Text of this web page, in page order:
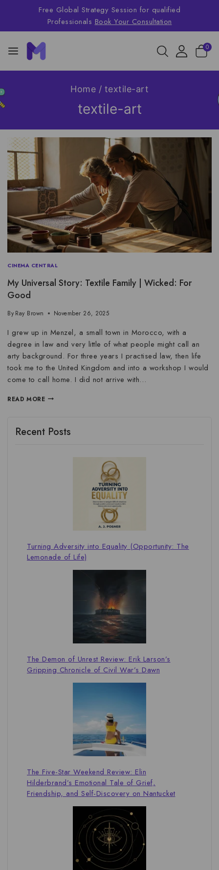
Free Global Strategy Session for qualified
Professionals Book Your Consultation
0
Home / textile-art
textile-art
CINEMA CENTRAL
My Universal Story: Textile Family | Wicked: For
Good
By Ray Brown November 26, 2025
I grew up in Menzel, a small town in Morocco, with a
degree in law and very little of what people might call an
arty background. For three years I practised law, then life
took me to the United Kingdom and into a workshop I would
come to call home. I did not arrive with…
READ MORE
Recent Posts
Turning Adversity into Equality (Opportunity: The
Lemonade of Life)
The Demon of Unrest Review: Erik Larson’s
Gripping Chronicle of Civil War’s Dawn
The Five-Star Weekend Review: Elin
Hilderbrand’s Emotional Tale of Grief,
Friendship, and Self-Discovery on Nantucket